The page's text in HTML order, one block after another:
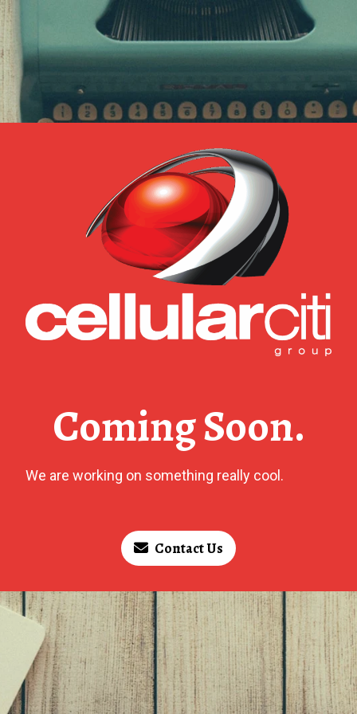
Coming Soon.
We are working on something really cool.
Contact Us